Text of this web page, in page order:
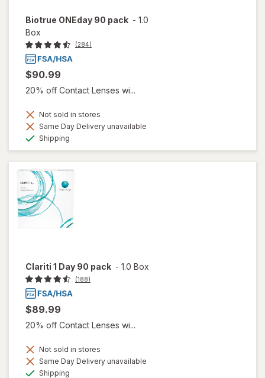
Biotrue ONEday 90 pack - 1.0
Box
(284)
$90.99
20% off Contact Lenses wi...
Not sold in stores
Same Day Delivery unavailable
Shipping
Clariti 1 Day 90 pack - 1.0 Box
(188)
$89.99
20% off Contact Lenses wi...
Not sold in stores
Same Day Delivery unavailable
Shipping